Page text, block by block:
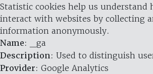
Statistic cookies help us understand
interact with websites by collecting
information anonymously.
Name: _ga
Description: Used to distinguish
Provider: Google Analytics